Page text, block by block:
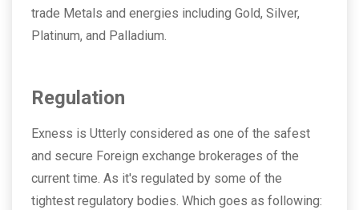
trade Metals and energies including Gold, Silver,
Platinum, and Palladium.
Regulation
Exness is Utterly considered as one of the safest
and secure Foreign exchange brokerages of the
current time. As it's regulated by some of the
tightest regulatory bodies. Which goes as following: